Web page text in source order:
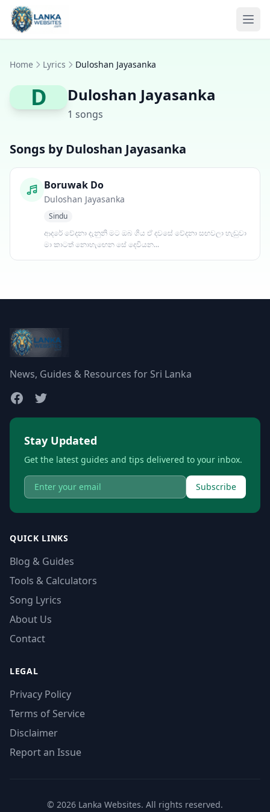
Skip to content
Home Lyrics Duloshan Jayasanka
D Duloshan Jayasanka
1 songs
Songs by Duloshan Jayasanka
Boruwak Do
Duloshan Jayasanka
Sindu
ආදරේ වේදනා දැනුනි මට ඔබ ගිය ඒ දවසේ වේදනා සඟවලා හැඬුවා
මා කාටත් නොහැඟෙන සේ දෙවියන...
News, Guides & Resources for Sri Lanka
Stay Updated
Get the latest guides and tips delivered to your inbox.
Subscribe
QUICK LINKS
Blog & Guides
Tools & Calculators
Song Lyrics
About Us
Contact
LEGAL
Privacy Policy
Terms of Service
Disclaimer
Report an Issue
© 2026 Lanka Websites. All rights reserved.